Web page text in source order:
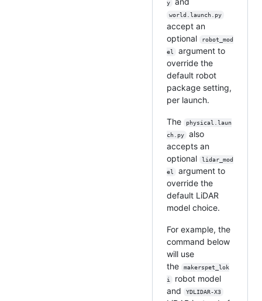
y
world.launch.py
accept an
optional
robot_mod
el
argument to
override the
default robot
package setting,
per launch.
The
physical.laun
ch.py
also
accepts an
optional
lidar_mod
el
argument to
override the
default LiDAR
model choice.
For example, the
command below
will use
the
makerspet_lok
i
robot model
and
YDLIDAR-X3